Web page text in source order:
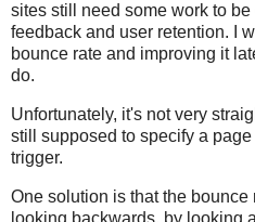
sites still need some work to
feedback and user retention. I
bounce rate and improving it
do.
Unfortunately, it's not very
still supposed to specify a
trigger.
One solution is that the
looking backwards, by looking